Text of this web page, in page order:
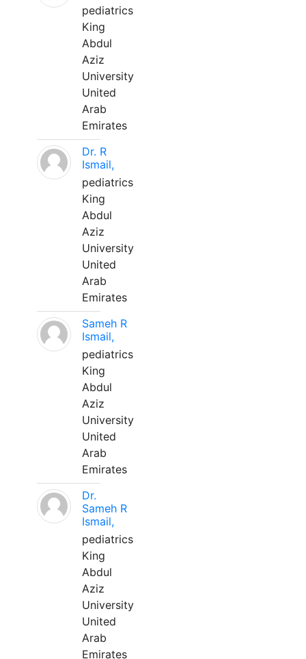
pediatrics
King
Abdul
Aziz
University
United
Arab
Emirates
Dr. R
Ismail,
pediatrics
King
Abdul
Aziz
University
United
Arab
Emirates
Sameh R
Ismail,
pediatrics
King
Abdul
Aziz
University
United
Arab
Emirates
Dr.
Sameh R
Ismail,
pediatrics
King
Abdul
Aziz
University
United
Arab
Emirates